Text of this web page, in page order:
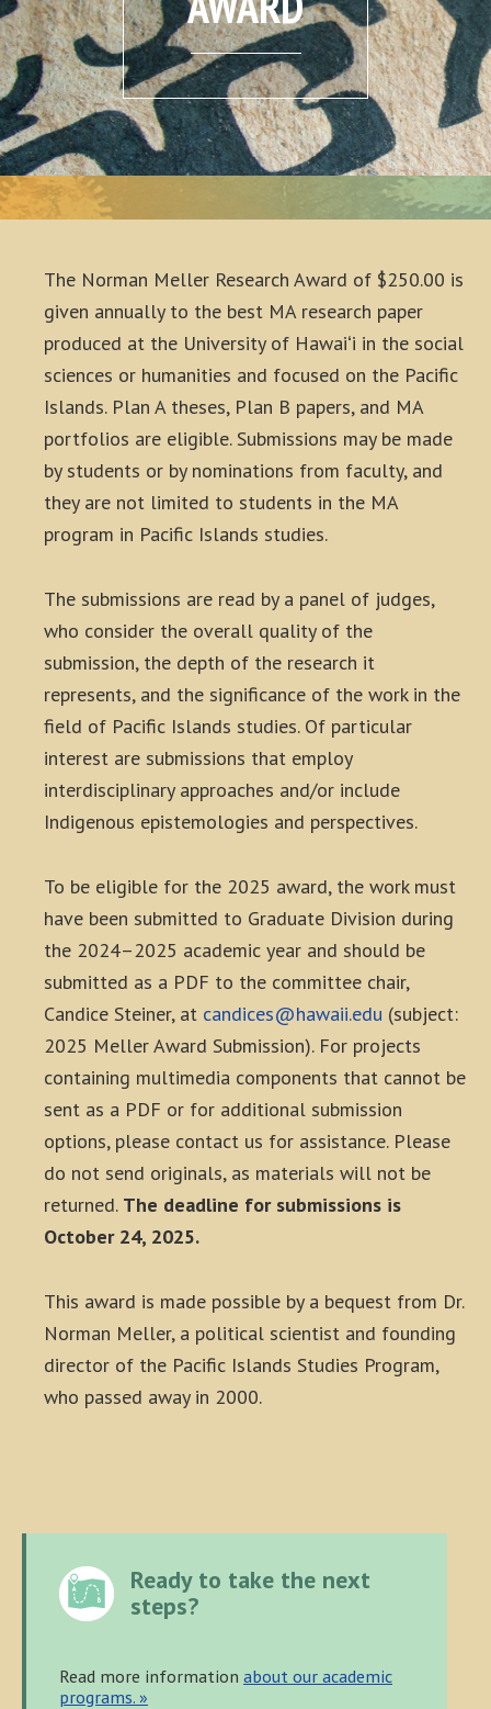
The Norman Meller Research Award of $250.00 is
given annually to the best MA research paper
produced at the University of Hawaiʻi in the social
sciences or humanities and focused on the Pacific
Islands. Plan A theses, Plan B papers, and MA
portfolios are eligible. Submissions may be made
by students or by nominations from faculty, and
they are not limited to students in the MA
program in Pacific Islands studies.
The submissions are read by a panel of judges,
who consider the overall quality of the
submission, the depth of the research it
represents, and the significance of the work in the
field of Pacific Islands studies. Of particular
interest are submissions that employ
interdisciplinary approaches and/or include
Indigenous epistemologies and perspectives.
To be eligible for the 2025 award, the work must
have been submitted to Graduate Division during
the 2024–2025 academic year and should be
submitted as a PDF to the committee chair,
Candice Steiner, at candices@hawaii.edu (subject:
2025 Meller Award Submission). For projects
containing multimedia components that cannot be
sent as a PDF or for additional submission
options, please contact us for assistance. Please
do not send originals, as materials will not be
returned. The deadline for submissions is
October 24, 2025.
This award is made possible by a bequest from Dr.
Norman Meller, a political scientist and founding
director of the Pacific Islands Studies Program,
who passed away in 2000.
Sidebar Ready to take the next
steps?
Read more information about our academic
programs. »